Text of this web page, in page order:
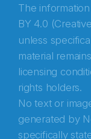
The
BY 4.0
unless
material
licensing
rights holders.
No text or
generated by
specifically